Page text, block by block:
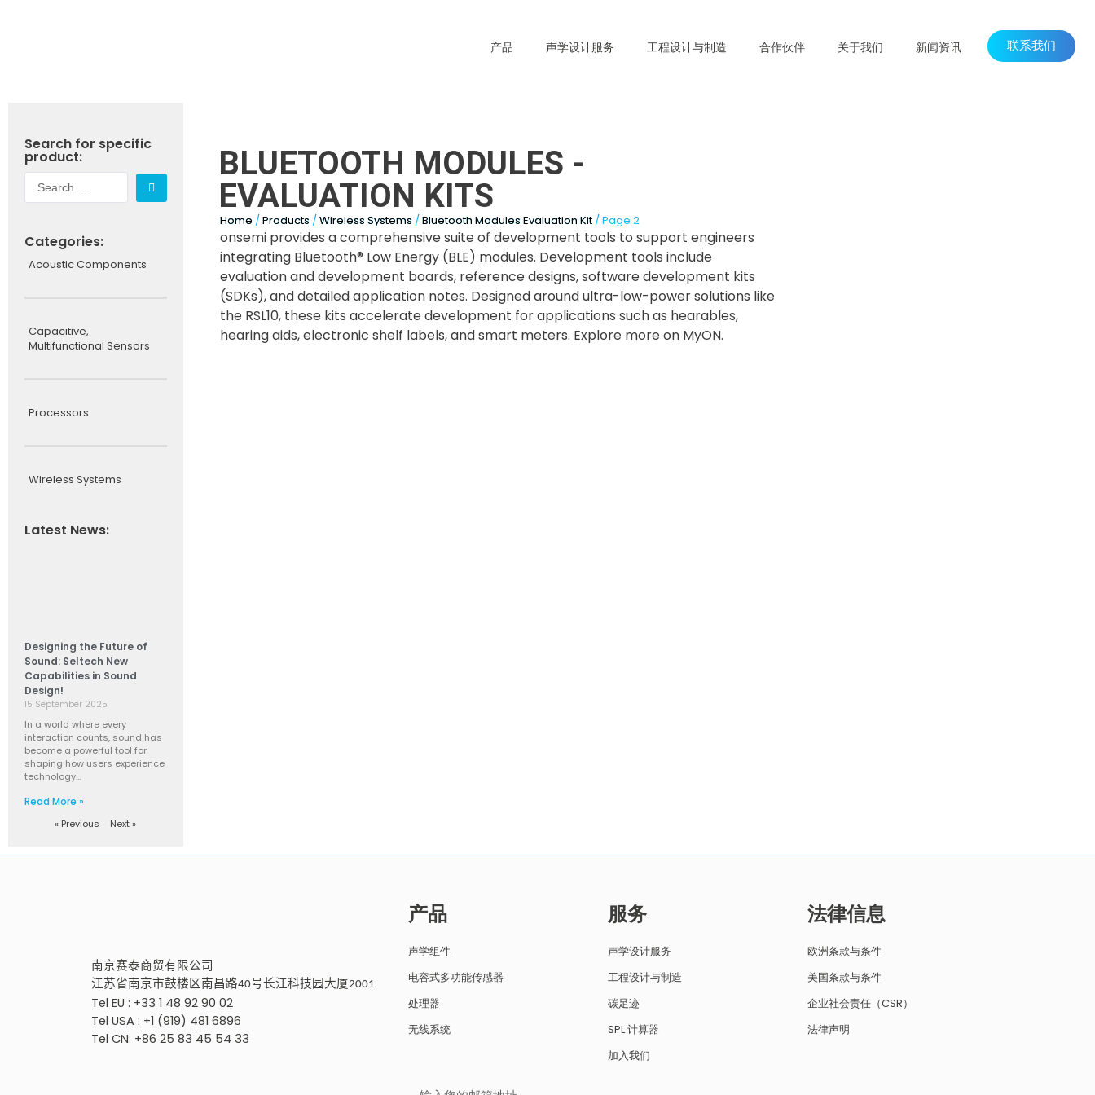
产品 声学设计服务 工程设计与制造 合作伙伴 关于我们 新闻资讯 联系我们
Search for specific
product:
Categories:
Acoustic Components
Capacitive,
Multifunctional Sensors
Processors
Wireless Systems
Latest News:
Designing the Future of
Sound: Seltech New
Capabilities in Sound
Design!
15 September 2025
In a world where every
interaction counts, sound has
become a powerful tool for
shaping how users experience
technology…
Read More »
« Previous Next »
BLUETOOTH MODULES -
EVALUATION KITS
Home /Products /Wireless Systems /Bluetooth Modules Evaluation Kit/ Page 2
onsemi provides a comprehensive suite of development tools to support engineers
integrating Bluetooth® Low Energy (BLE) modules. Development tools include
evaluation and development boards, reference designs, software development kits
(SDKs), and detailed application notes. Designed around ultra-low-power solutions like
the RSL10, these kits accelerate development for applications such as hearables,
hearing aids, electronic shelf labels, and smart meters. Explore more on MyON.
南京赛泰商贸有限公司
江苏省南京市鼓楼区南昌路40号长江科技园大厦2001
Tel EU : +33 1 48 92 90 02
Tel USA : +1 (919) 481 6896
Tel CN: +86 25 83 45 54 33
产品
声学组件
电容式多功能传感器
处理器
无线系统
服务
声学设计服务
工程设计与制造
碳足迹
SPL 计算器
加入我们
法律信息
欧洲条款与条件
美国条款与条件
企业社会责任（CSR）
法律声明